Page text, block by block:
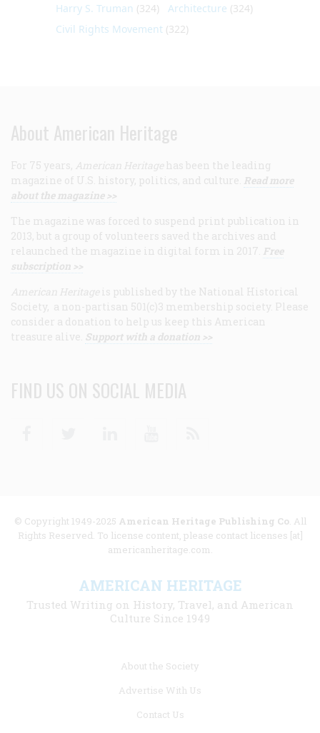
Harry S. Truman (324) Architecture (324)
Civil Rights Movement (322)
About American Heritage
For 75 years, American Heritage has been the leading
magazine of U.S. history, politics, and culture. Read more
about the magazine >>
The magazine was forced to suspend print publication in
2013, but a group of volunteers saved the archives and
relaunched the magazine in digital form in 2017. Free
subscription >>
American Heritage is published by the National Historical
Society, a non-partisan 501(c)3 membership society. Please
consider a donation to help us keep this American
treasure alive. Support with a donation >>
FIND US ON SOCIAL MEDIA
© Copyright 1949-2025 American Heritage Publishing Co. All
Rights Reserved. To license content, please contact licenses [at]
americanheritage.com.
AMERICAN HERITAGE
Trusted Writing on History, Travel, and American
Culture Since 1949
About the Society
Advertise With Us
Contact Us